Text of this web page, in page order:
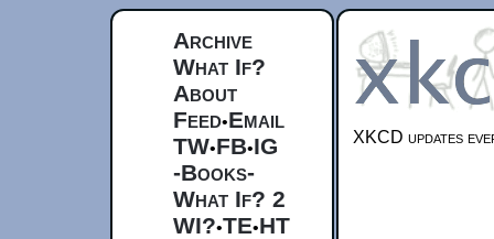
Archive
What If?
About
Feed•Email
TW•FB•IG
-Books-
What If? 2
WI?•TE•HT
XKCD updates